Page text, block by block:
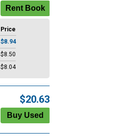
Price
$8.94
$8.50
$8.04
$20.63